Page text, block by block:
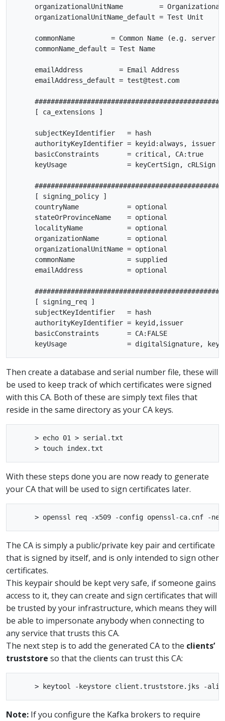
organizationalUnitName         =
     organizationalUnitName_default = Test Unit
commonName         = Common Name (e.g. server
     commonName_default = Test Name
     emailAddress         = Email Address
     emailAddress_default = test@test.com
     [ ca_extensions ]
     subjectKeyIdentifier   = hash
     authorityKeyIdentifier = keyid:always, issuer
     basicConstraints       = critical, CA:true
     keyUsage               = keyCertSign, cRLSign
     [ signing_policy ]
     countryName            = optional
     stateOrProvinceName    = optional
     localityName           = optional
     organizationName       = optional
     organizationalUnitName = optional
     commonName             = supplied
     emailAddress           = optional
     [ signing_req ]
     subjectKeyIdentifier   = hash
     authorityKeyIdentifier = keyid,issuer
     basicConstraints       = CA:FALSE
Then create a database and serial number file, these will
be used to keep track of which certificates were signed
with this CA. Both of these are simply text files that
reside in the same directory as your CA keys.
     > echo 01 > serial.txt
With these steps done you are now ready to generate
your CA that will be used to sign certificates later.
The CA is simply a public/private key pair and certificate
that is signed by itself, and is only intended to sign other
certificates.
This keypair should be kept very safe, if someone gains
access to it, they can create and sign certificates that will
be trusted by your infrastructure, which means they will
be able to impersonate anybody when connecting to
any service that trusts this CA.
The next step is to add the generated CA to the clients’
truststore so that the clients can trust this CA:
Note: If you configure the Kafka brokers to require